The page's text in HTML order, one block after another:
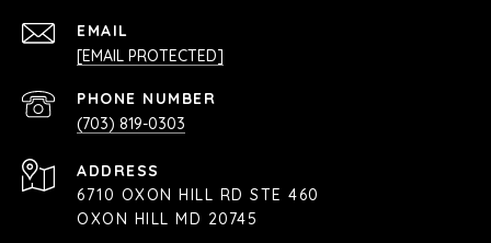
EMAIL
[EMAIL PROTECTED]
PHONE NUMBER
(703) 819-0303
ADDRESS
6710 OXON HILL RD STE 460
OXON HILL MD 20745